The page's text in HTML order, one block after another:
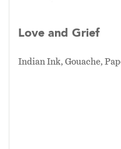
Love and Grief
Indian Ink, Gouache,